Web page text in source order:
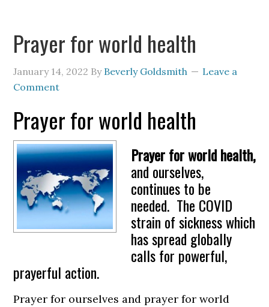
Prayer for world health
January 14, 2022 By Beverly Goldsmith
Leave a
Comment
Prayer for world health
Prayer for world health,
and ourselves,
continues to be
needed. The COVID
strain of sickness which
has spread globally
calls for powerful,
prayerful action.
Prayer for ourselves and prayer for world